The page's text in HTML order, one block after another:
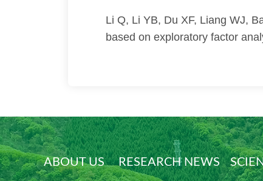
Li Q, Li YB, Du XF, Liang WJ,
based on exploratory factor
ABOUT US RESEARCH NEWS